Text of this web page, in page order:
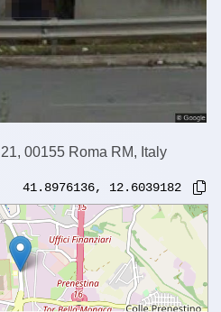
00155 Roma RM, Italy
41.8976136, 12.6039182